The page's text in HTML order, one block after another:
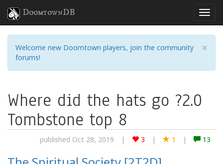
DoomtownDB
×
Welcome new Doomtown players, join the community
forums!
Where did the hats go ?2.0
Tombstone top 8
published Oct 28, 2019 | 3 | 1 | 13